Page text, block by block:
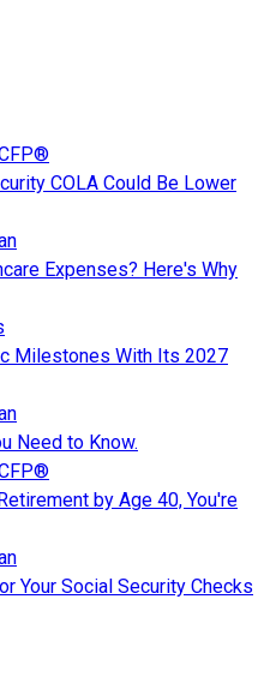
COLA Could Be Lower
Expenses? Here's Why
Milestones With Its 2027
Need to Know.
by Age 40, You're
Your Social Security Checks